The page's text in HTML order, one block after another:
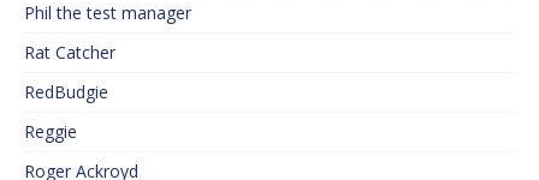
Phil the test manager
Rat Catcher
RedBudgie
Reggie
Roger Ackroyd